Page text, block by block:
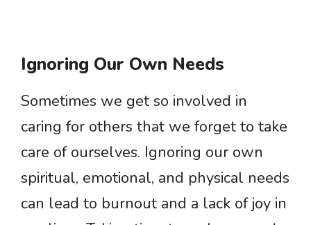
Ignoring Our Own Needs
Sometimes we get so involved in
caring for others that we forget to take
care of ourselves. Ignoring our own
spiritual, emotional, and physical needs
can lead to burnout and a lack of joy in